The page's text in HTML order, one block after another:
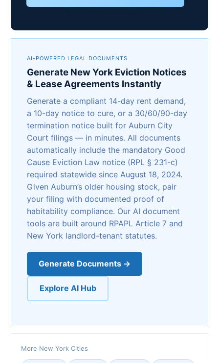
AI-POWERED LEGAL DOCUMENTS
Generate New York Eviction Notices
& Lease Agreements Instantly
Generate a compliant 14-day rent demand,
a 10-day notice to cure, or a 30/60/90-day
termination notice built for Auburn City
Court filings — in minutes. All documents
automatically include the mandatory Good
Cause Eviction Law notice (RPL § 231-c)
required statewide since August 18, 2024.
Given Auburn’s older housing stock, pair
your filing with documented proof of
habitability compliance. Our AI document
tools are built around RPAPL Article 7 and
New York landlord-tenant statutes.
Generate Documents →
Explore AI Hub
More New York Cities